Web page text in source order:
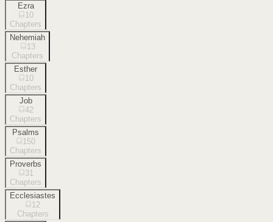
Ezra
10
Chapters
Nehemiah
13
Chapters
Esther
10
Chapters
Job
42
Chapters
Psalms
150
Chapters
Proverbs
31
Chapters
Ecclesiastes
12
Chapters